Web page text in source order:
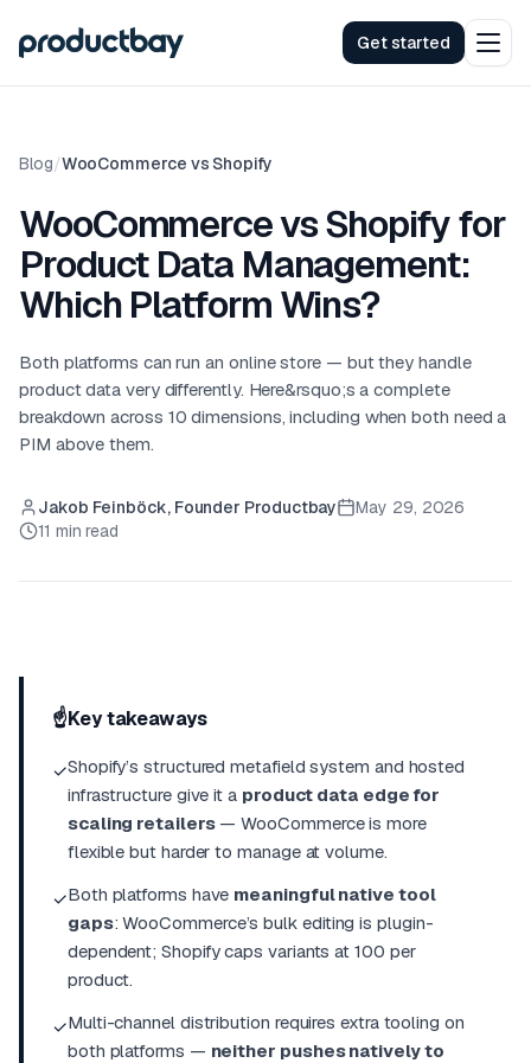
Get started
Blog/WooCommerce vs Shopify
WooCommerce vs Shopify for
Product Data Management:
Which Platform Wins?
Both platforms can run an online store — but they handle
product data very differently. Here&rsquo;s a complete
breakdown across 10 dimensions, including when both need a
PIM above them.
Jakob Feinböck, Founder Productbay
May 29, 2026
11 min read
☝️Key takeaways
✓Shopify’s structured metafield system and hosted
infrastructure give it a product data edge for
scaling retailers— WooCommerce is more
flexible but harder to manage at volume.
✓Both platforms have meaningful native tool
gaps: WooCommerce’s bulk editing is plugin-
dependent; Shopify caps variants at 100 per
product.
✓Multi-channel distribution requires extra tooling on
both platforms — neither pushes natively to